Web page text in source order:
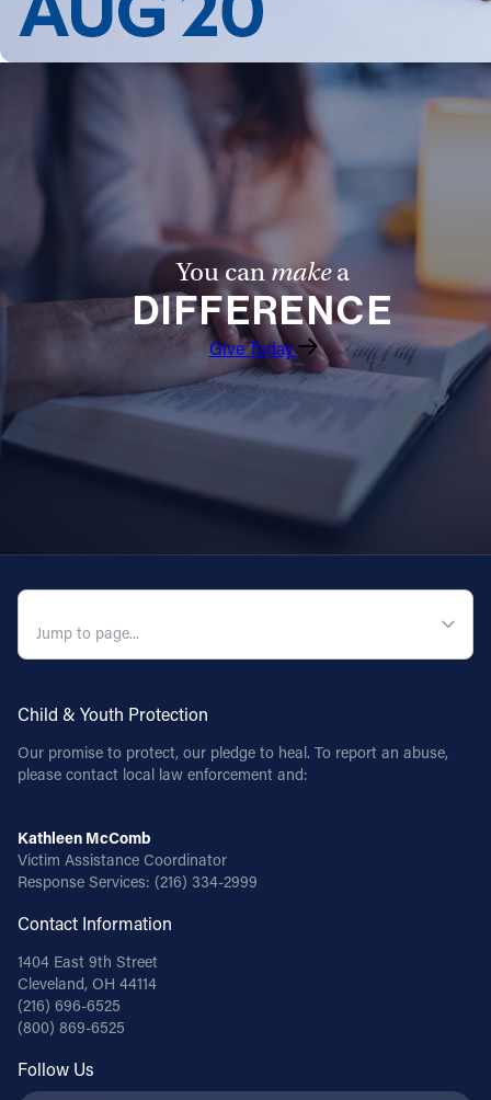
INSTAGRAM
You canmakea
DIFFERENCE
Give Today
Child & Youth Protection
Our promise to protect, our pledge to heal. To report an abuse,
please contact local law enforcement and:
Kathleen McComb
Victim Assistance Coordinator
Response Services: (216) 334-2999
Contact Information
1404 East 9th Street
Cleveland, OH 44114
(216) 696-6525
(800) 869-6525
Follow Us